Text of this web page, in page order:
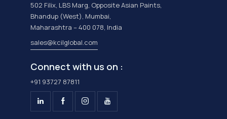
502 Filix, LBS Marg, Opposite Asian Paints,
Bhandup (West), Mumbai,
Maharashtra – 400 078, India
sales@kcilglobal.com
Connect with us on :
+91 93727 87811